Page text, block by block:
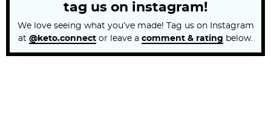
tag us on instagram!
We love seeing what you’ve made! Tag us on Instagram
at @keto.connect or leave a comment & rating below.